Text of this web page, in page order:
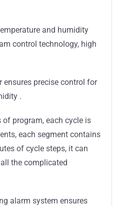
and humidity
control technology, high
ensures precise control for
.
of program, each cycle is
each segment contains
of cycle steps, it can
the complicated
alarm system ensures